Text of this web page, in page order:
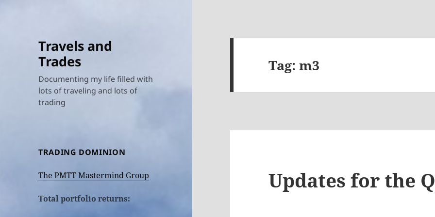
Travels and
Trades
Documenting my life filled with
lots of traveling and lots of
trading
TRADING DOMINION
The PMTT Mastermind Group
Total portfolio returns:
Tag:m3
Updates for the